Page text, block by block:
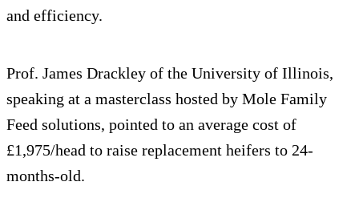
and efficiency.
Prof. James Drackley of the University of Illinois,
speaking at a masterclass hosted by Mole Family
Feed solutions, pointed to an average cost of
£1,975/head to raise replacement heifers to 24-
months-old.